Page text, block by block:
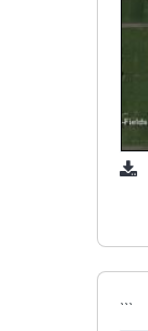
```